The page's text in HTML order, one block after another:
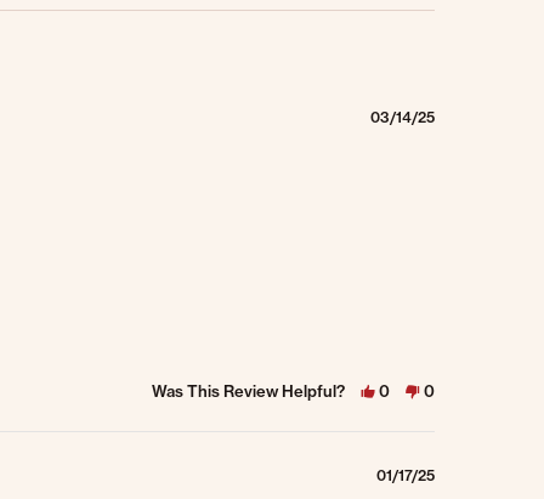
03/14/25
Was This Review Helpful? 0 0
01/17/25